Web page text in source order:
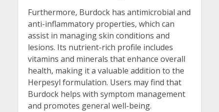
Furthermore, Burdock has antimicrobial and
anti-inflammatory properties, which can
assist in managing skin conditions and
lesions. Its nutrient-rich profile includes
vitamins and minerals that enhance overall
health, making it a valuable addition to the
Herpesyl formulation. Users may find that
Burdock helps with symptom management
and promotes general well-being.